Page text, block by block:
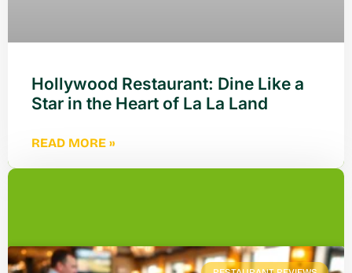
Hollywood Restaurant: Dine Like a
Star in the Heart of La La Land
READ MORE »